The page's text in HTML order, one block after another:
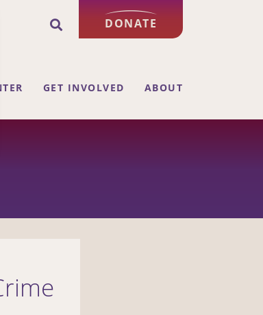
DONATE
GET INVOLVED ABOUT